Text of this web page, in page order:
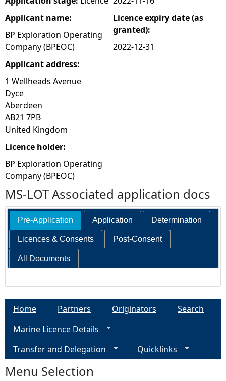
r
e
Applicant name:
BP Exploration Operating
Company (BPEOC)
Applicant address:
1 Wellheads Avenue
Dyce
Aberdeen
AB21 7PB
United Kingdom
Licence holder:
BP Exploration Operating
Company (BPEOC)
Licence expiry date (as
granted):
2022-12-31
MS-LOT Associated application docs
Pre-Application Application Determination
Licences & Consents Post-Consent
All Documents
Home Partners Originators
Search
Marine Licence Details
Transfer and Delegation
Quicklinks
Menu Selection